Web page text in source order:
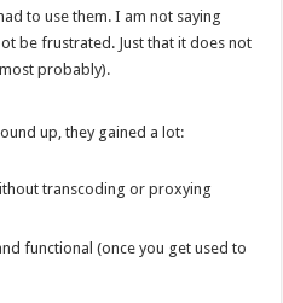
to use them. I am not saying
be frustrated. Just that it does not
probably).
up, they gained a lot:
transcoding or proxying
functional (once you get used to